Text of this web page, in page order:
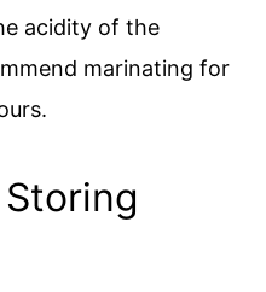
acidity of the
marinating for